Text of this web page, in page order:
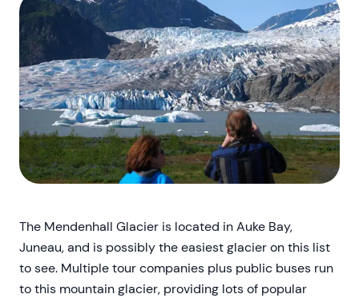
The Mendenhall Glacier is located in Auke Bay,
Juneau, and is possibly the easiest glacier on this list
to see. Multiple tour companies plus public buses run
to this mountain glacier, providing lots of popular